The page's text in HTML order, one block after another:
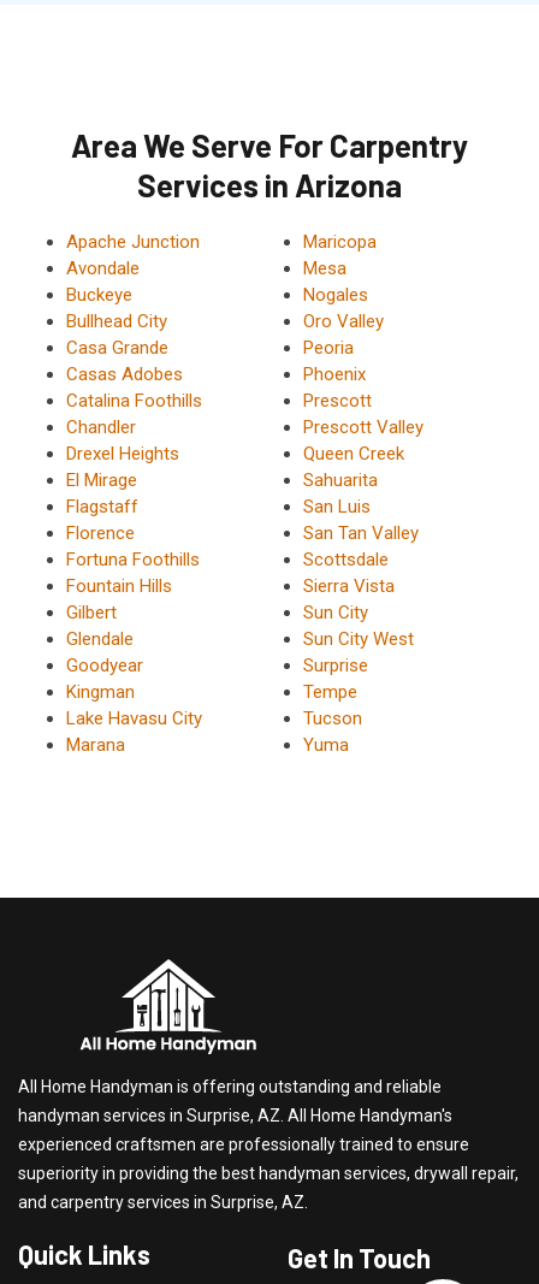
Area We Serve For Carpentry
Services in Arizona
Apache Junction
Avondale
Buckeye
Bullhead City
Casa Grande
Casas Adobes
Catalina Foothills
Chandler
Drexel Heights
El Mirage
Flagstaff
Florence
Fortuna Foothills
Fountain Hills
Gilbert
Glendale
Goodyear
Kingman
Lake Havasu City
Marana
Maricopa
Mesa
Nogales
Oro Valley
Peoria
Phoenix
Prescott
Prescott Valley
Queen Creek
Sahuarita
San Luis
San Tan Valley
Scottsdale
Sierra Vista
Sun City
Sun City West
Surprise
Tempe
Tucson
Yuma
All Home Handyman is offering outstanding and reliable
handyman services in Surprise, AZ. All Home Handyman's
experienced craftsmen are professionally trained to ensure
superiority in providing the best handyman services, drywall repair,
and carpentry services in Surprise, AZ.
Quick Links Get In Touch